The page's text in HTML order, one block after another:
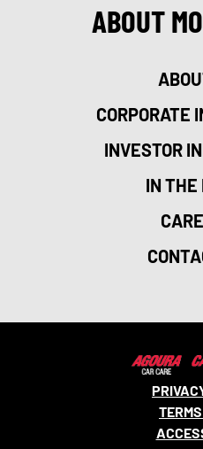
ABOUT
CORPORATE
INVESTOR
IN THE